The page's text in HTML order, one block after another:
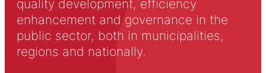
quality development, efficiency
enhancement and governance in the
public sector, both in municipalities,
regions and nationally.